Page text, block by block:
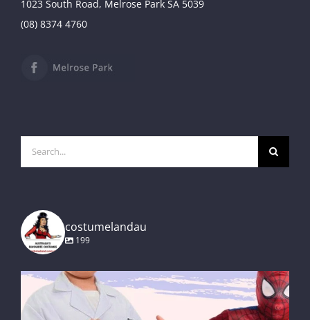
1023 South Road, Melrose Park SA 5039
(08) 8374 4760
for:
costumelandau
199